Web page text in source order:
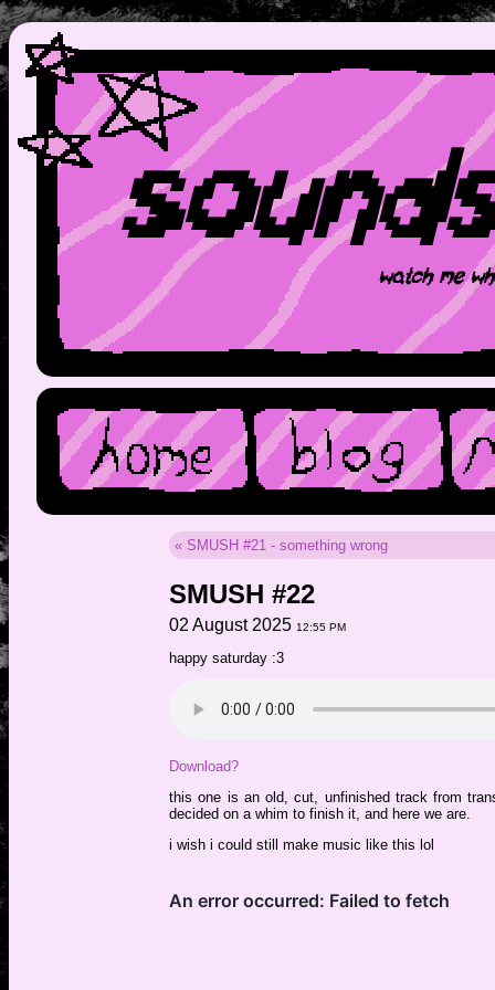
watch me
« SMUSH #21 - something wrong
SMUSH #22
02 August 2025 12:55 PM
happy saturday :3
Download?
this one is an old, cut, unfinished track from
decided on a whim to finish it, and here we are.
i wish i could still make music like this lol